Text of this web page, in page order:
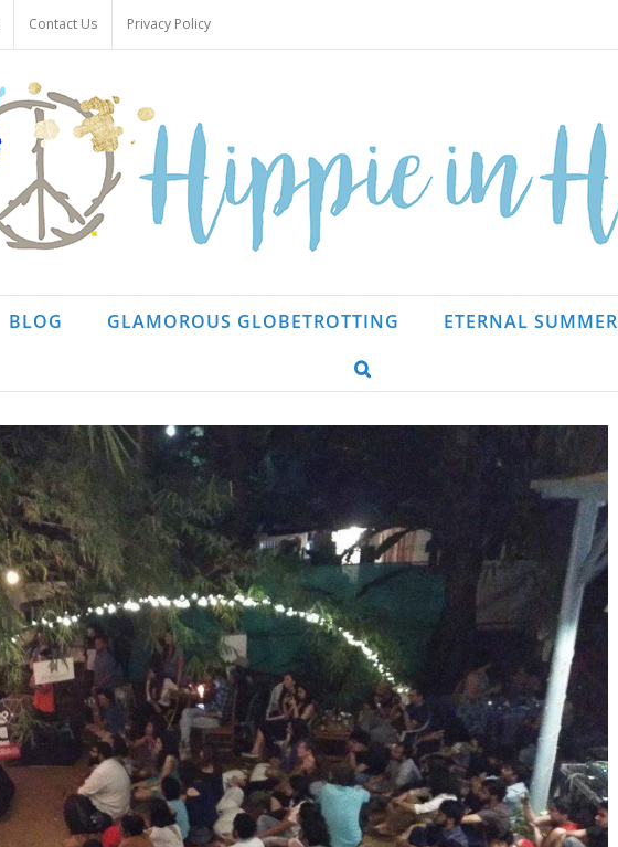
Contact Us Privacy Policy
BLOG GLAMOROUS GLOBETROTTING ETERNAL SUMMER